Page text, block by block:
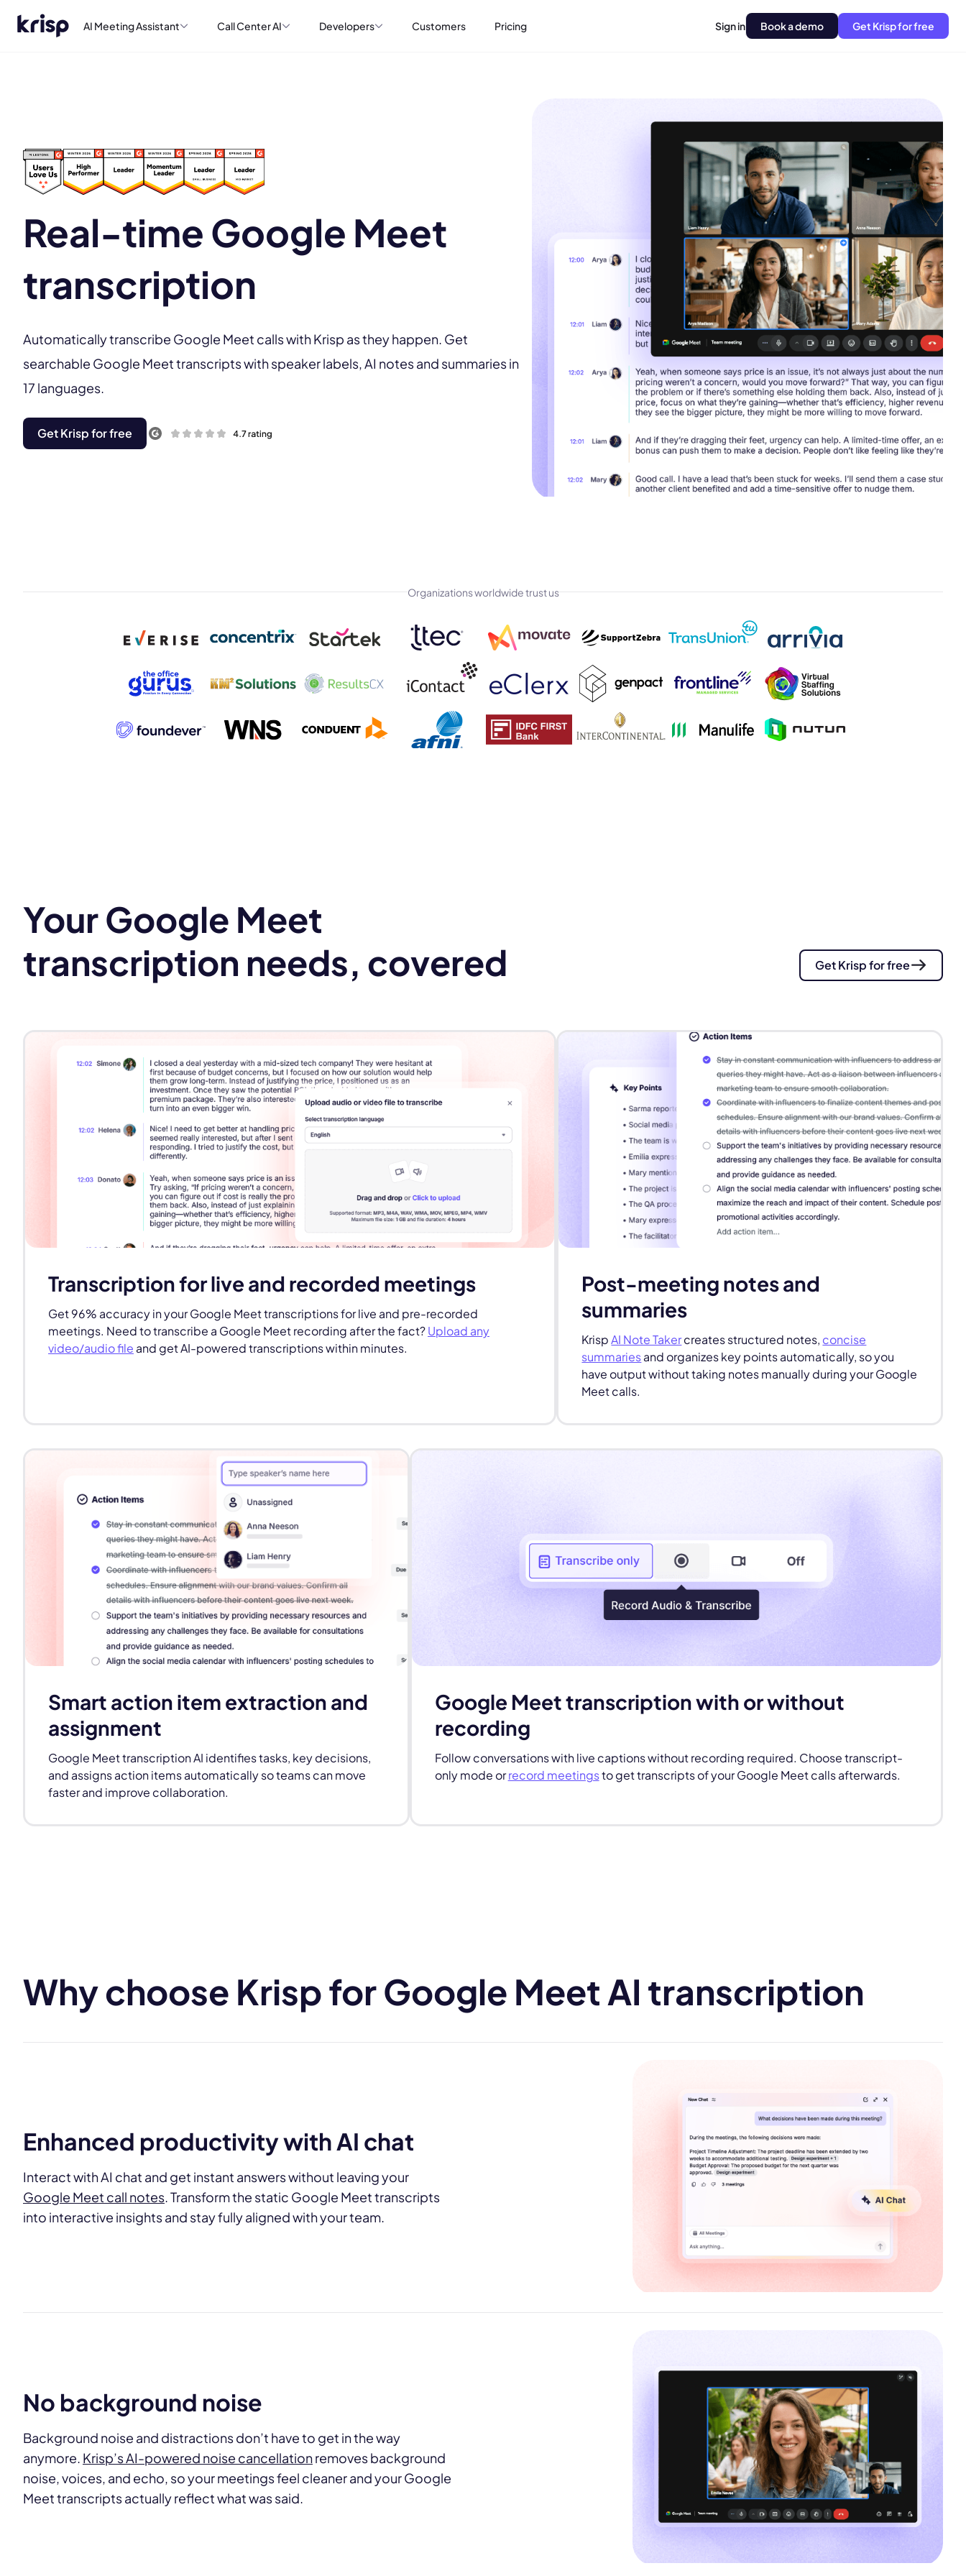
AI Meeting Assistant Call Center AI Developers Customers Pricing Sign in Book a demo Get Krisp for free
Real-time Google Meet
transcription
Automatically transcribe Google Meet calls with Krisp as they happen. Get
searchable Google Meet transcripts with speaker labels, AI notes and summaries in
17 languages.
Get Krisp for free
Organizations worldwide trust us
Your Google Meet
transcription needs, covered
Get Krisp for free
Transcription for live and recorded meetings
Get 96% accuracy in your Google Meet transcriptions for live and pre-recorded
meetings. Need to transcribe a Google Meet recording after the fact?Upload any
video/audio file and get AI-powered transcriptions within minutes.
Post-meeting notes and
summaries
KrispAI Note Takercreates structured notes, concise
summariesand organizes key points automatically, so you
have output without taking notes manually during your Google
Meet calls.
Google Meet transcription with or without
recording
Follow conversations with live captions without recording required. Choose transcript-
only mode orrecord meetingsto get transcripts of your Google Meet calls afterwards.
Smart action item extraction and
assignment
Google Meet transcription AI identifies tasks, key decisions,
and assigns action items automatically so teams can move
faster and improve collaboration.
Why choose Krisp for Google Meet AI transcription
Enhanced productivity with AI chat
Interact with AI chat and get instant answers without leaving your
Google Meet call notes. Transform the static Google Meet transcripts
into interactive insights and stay fully aligned with your team.
No background noise
Background noise and distractions don’t have to get in the way
anymore. Krisp’s AI-powered noise cancellationremoves background
noise, voices, and echo, so your meetings feel cleaner and your Google
Meet transcripts actually reflect what was said.
Book a demo
Meet with one of our expert to customize Krisp for your needs.
This form is protected by reCAPTCHA and the Google